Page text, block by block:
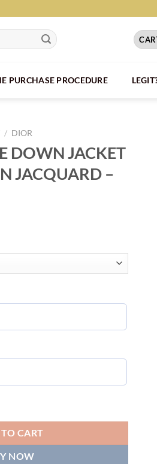
PURCHASE PROCEDURE
/ DIOR
DOWN JACKET
JACQUARD –
CART
NOW